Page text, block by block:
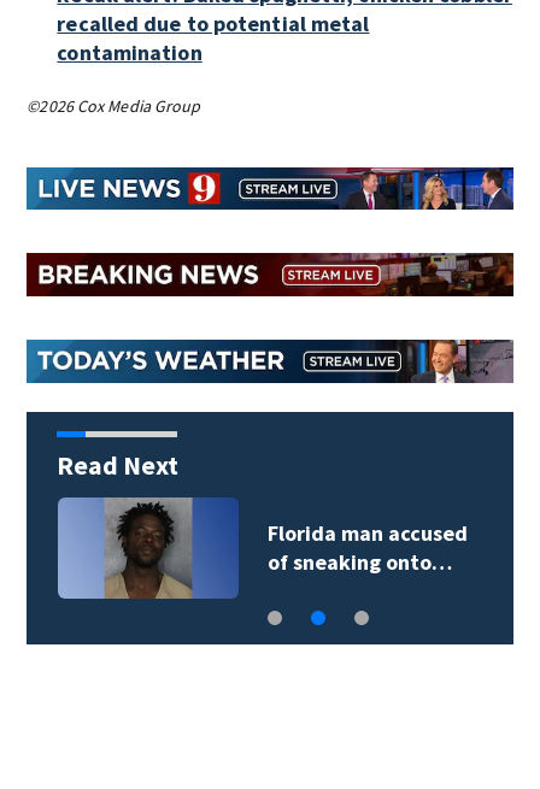
recalled due to potential metal
contamination
©2026 Cox Media Group
Read Next
Florida man accused
of sneaking onto…